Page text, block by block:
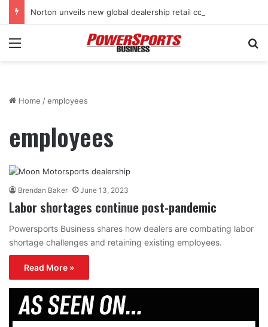
Menu
Home /employees
employees
Brendan Baker June 13, 2023
Labor shortages continue post-pandemic
Powersports Business shares how dealers are combating labor
shortage challenges and retaining existing employees.
Read More »